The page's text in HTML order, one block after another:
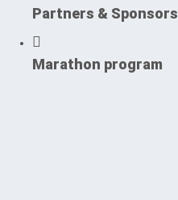
Partners & Sponsors
Marathon program